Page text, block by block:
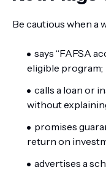
Be cautious when a
says “FAFSA
eligible program;
calls a loan or
without
promises
return on
advertises a